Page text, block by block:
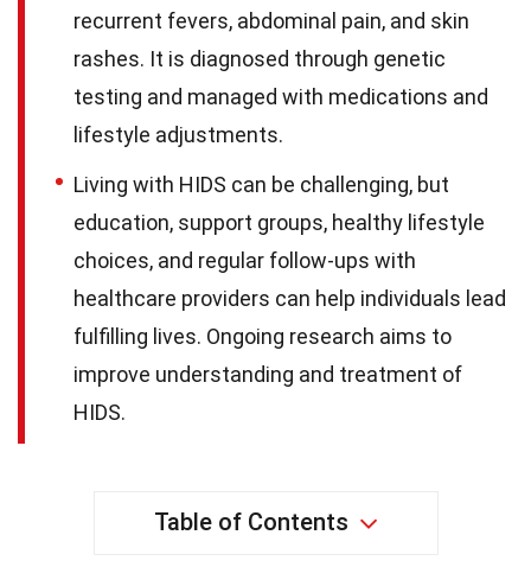
recurrent fevers, abdominal pain, and skin
rashes. It is diagnosed through genetic
testing and managed with medications and
lifestyle adjustments.
Living with HIDS can be challenging, but
education, support groups, healthy lifestyle
choices, and regular follow-ups with
healthcare providers can help individuals lead
fulfilling lives. Ongoing research aims to
improve understanding and treatment of
HIDS.
Table of Contents